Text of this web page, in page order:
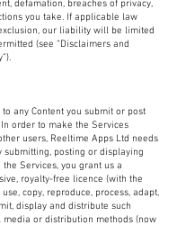
defamation, breaches of privacy,
you take. If applicable law
our liability will be limited
(see “Disclaimers and
any Content you submit or post
order to make the Services
users, Reeltime Apps Ltd needs
submitting, posting or displaying
Services, you grant us a
royalty-free licence (with the
copy, reproduce, process, adapt,
display and distribute such
media or distribution methods (now